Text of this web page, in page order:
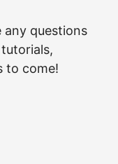
any questions
to come!